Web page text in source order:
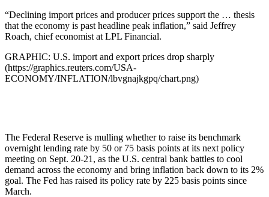
“Declining import prices and producer prices support the … thesis
that the economy is past headline peak inflation,” said Jeffrey
Roach, chief economist at LPL Financial.
GRAPHIC: U.S. import and export prices drop sharply
(https://graphics.reuters.com/USA-
ECONOMY/INFLATION/lbvgnajkgpq/chart.png)
The Federal Reserve is mulling whether to raise its benchmark
overnight lending rate by 50 or 75 basis points at its next policy
meeting on Sept. 20-21, as the U.S. central bank battles to cool
demand across the economy and bring inflation back down to its 2%
goal. The Fed has raised its policy rate by 225 basis points since
March.